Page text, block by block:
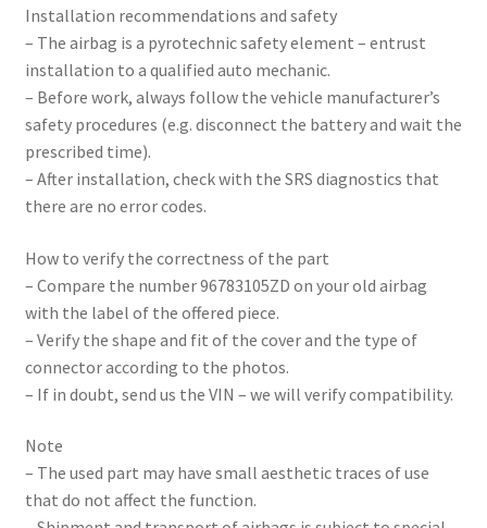
Installation recommendations and safety
– The airbag is a pyrotechnic safety element – entrust
installation to a qualified auto mechanic.
– Before work, always follow the vehicle manufacturer’s
safety procedures (e.g. disconnect the battery and wait the
prescribed time).
– After installation, check with the SRS diagnostics that
there are no error codes.
How to verify the correctness of the part
– Compare the number 96783105ZD on your old airbag
with the label of the offered piece.
– Verify the shape and fit of the cover and the type of
connector according to the photos.
– If in doubt, send us the VIN – we will verify compatibility.
Note
– The used part may have small aesthetic traces of use
that do not affect the function.